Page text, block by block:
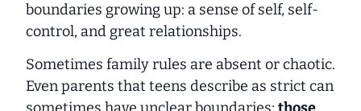
boundaries growing up: a sense of self, self-
control, and great relationships.
Sometimes family rules are absent or chaotic.
Even parents that teens describe as strict can
sometimes have unclear boundaries; those